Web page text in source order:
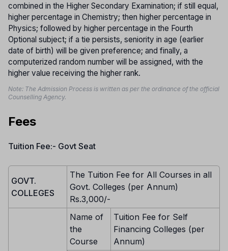
combined in the Higher Secondary Examination; if still equal,
higher percentage in Chemistry; then higher percentage in
Physics; followed by higher percentage in the Fourth
Optional subject; if a tie persists, seniority in age (earlier
date of birth) will be given preference; and finally, a
computerized random number will be assigned, with the
higher value receiving the higher rank.
Note: The Admission Process is written as per the ordinance of the official
Counselling Agency.
Fees
Tuition Fee:- Govt Seat
GOVT.
COLLEGES
The Tuition Fee for All Courses in all
Govt. Colleges (per Annum)
Rs.3,000/-
Name of
the
Course
Tuition Fee for Self
Financing Colleges (per
Annum)